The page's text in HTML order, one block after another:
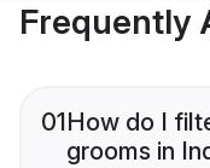
Frequently
01How do I
grooms in